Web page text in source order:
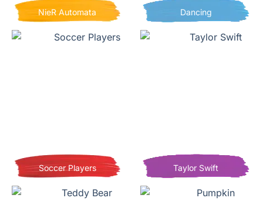
NieR Automata Dancing
Soccer Players Taylor Swift